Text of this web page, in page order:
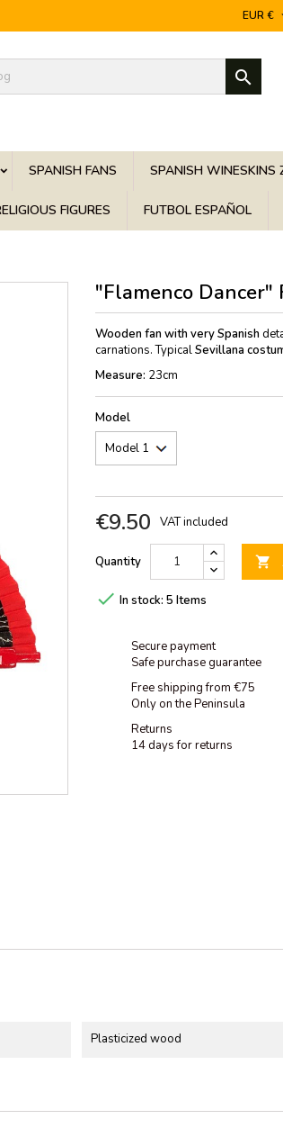
EUR €

SPANISH FANS SPANISH WINESKINS
FIGURES FUTBOL ESPAÑOL
"Flamenco Dancer"
Wooden fan with very Spanish
carnations. TypicalSevillana
Measure: 23cm
Model
€9.50 VAT included
Quantity 
 In stock: 5 Items
Secure payment
Safe purchase guarantee
Free shipping from €75
Only on the Peninsula
Returns
14 days for returns
Plasticized wood